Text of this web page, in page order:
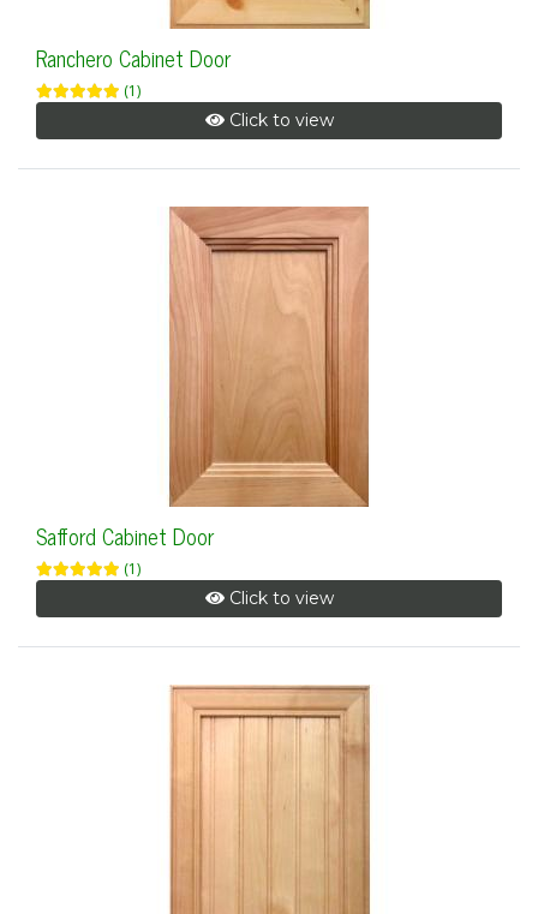
Ranchero Cabinet Door
(1)
Click to view
Safford Cabinet Door
(1)
Click to view